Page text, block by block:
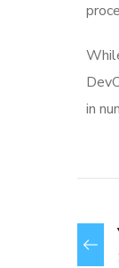
in